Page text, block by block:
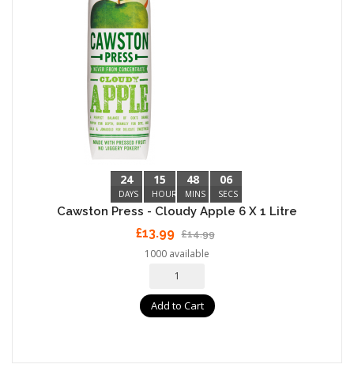
24
DAYS
15
HOURS
48
MINS
05
SECS
Cawston Press - Cloudy Apple 6 X 1 Litre
£13.99 £14.99
1000 available
Add to Cart